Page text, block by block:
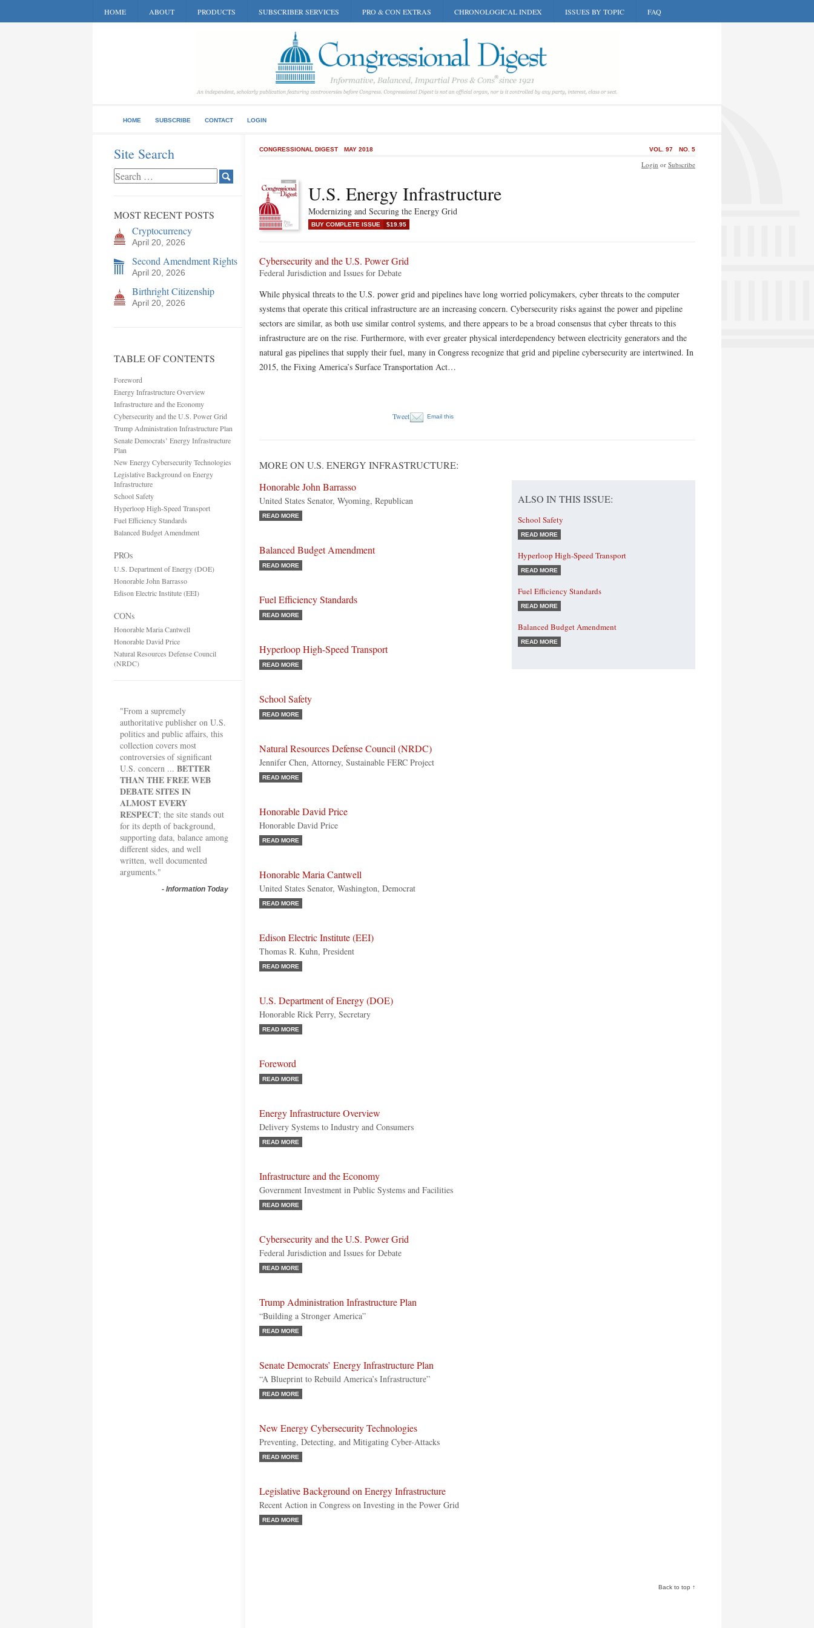
HOME ABOUT PRODUCTS SUBSCRIBER SERVICES PRO & CON EXTRAS CHRONOLOGICAL INDEX ISSUES BY TOPIC FAQ
HOME SUBSCRIBE CONTACT LOGIN
Site Search
MOST RECENT POSTS
Cryptocurrency
April 20, 2026
Second Amendment Rights
April 20, 2026
Birthright Citizenship
April 20, 2026
TABLE OF CONTENTS
Foreword
Energy Infrastructure Overview
Infrastructure and the Economy
Cybersecurity and the U.S. Power Grid
Trump Administration Infrastructure Plan
Senate Democrats’ Energy Infrastructure
Plan
New Energy Cybersecurity Technologies
Legislative Background on Energy
Infrastructure
School Safety
Hyperloop High-Speed Transport
Fuel Efficiency Standards
Balanced Budget Amendment
PROs
U.S. Department of Energy (DOE)
Honorable John Barrasso
Edison Electric Institute (EEI)
CONs
Honorable Maria Cantwell
Honorable David Price
Natural Resources Defense Council
(NRDC)
"From a supremely
authoritative publisher on U.S.
politics and public affairs, this
collection covers most
controversies of significant
U.S. concern ... BETTER
THAN THE FREE WEB
DEBATE SITES IN
ALMOST EVERY
RESPECT; the site stands out
for its depth of background,
supporting data, balance among
different sides, and well
written, well documented
arguments."
- Information Today
CONGRESSIONAL DIGEST MAY 2018 NO. 5
VOL. 97
U.S. Energy Infrastructure
Modernizing and Securing the Energy Grid
BUY COMPLETE ISSUE $19.95
Login or Subscribe
Cybersecurity and the U.S. Power Grid
Federal Jurisdiction and Issues for Debate
While physical threats to the U.S. power grid and pipelines have long worried policymakers, cyber threats to the computer
systems that operate this critical infrastructure are an increasing concern. Cybersecurity risks against the power and pipeline
sectors are similar, as both use similar control systems, and there appears to be a broad consensus that cyber threats to this
infrastructure are on the rise. Furthermore, with ever greater physical interdepen­dency between electricity generators and the
natural gas pipelines that supply their fuel, many in Congress recognize that grid and pipeline cybersecurity are inter­twined. In
2015, the Fixing America’s Surface Transportation Act…
Tweet Email this
MORE ON U.S. ENERGY INFRASTRUCTURE:
Honorable John Barrasso
United States Senator, Wyoming, Republican
READ MORE
Balanced Budget Amendment
READ MORE
Fuel Efficiency Standards
READ MORE
Hyperloop High-Speed Transport
READ MORE
School Safety
READ MORE
Natural Resources Defense Council (NRDC)
Jennifer Chen, Attorney, Sustainable FERC Project
READ MORE
Honorable David Price
Honorable David Price
READ MORE
Honorable Maria Cantwell
United States Senator, Washington, Democrat
READ MORE
Edison Electric Institute (EEI)
Thomas R. Kuhn, President
READ MORE
U.S. Department of Energy (DOE)
Honorable Rick Perry, Secretary
READ MORE
Foreword
READ MORE
Energy Infrastructure Overview
Delivery Systems to Industry and Consumers
READ MORE
Infrastructure and the Economy
Government Investment in Public Systems and Facilities
READ MORE
Cybersecurity and the U.S. Power Grid
Federal Jurisdiction and Issues for Debate
READ MORE
Trump Administration Infrastructure Plan
“Building a Stronger America”
READ MORE
Senate Democrats’ Energy Infrastructure Plan
“A Blueprint to Rebuild America’s Infrastructure”
READ MORE
New Energy Cybersecurity Technologies
Preventing, Detecting, and Mitigating Cyber-Attacks
READ MORE
Legislative Background on Energy Infrastructure
Recent Action in Congress on Investing in the Power Grid
READ MORE
ALSO IN THIS ISSUE:
School Safety
READ MORE
Hyperloop High-Speed Transport
READ MORE
Fuel Efficiency Standards
READ MORE
Balanced Budget Amendment
READ MORE
Back to top ↑